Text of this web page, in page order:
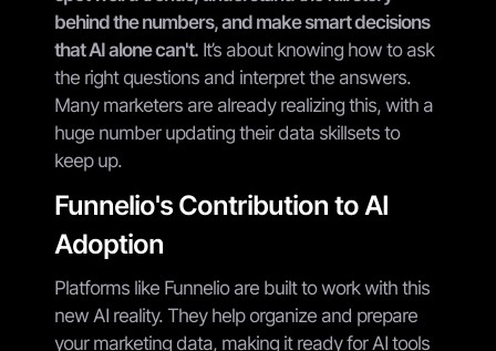
behind the numbers, and make smart decisions
that AI alone can't. It’s about knowing how to ask
the right questions and interpret the answers.
Many marketers are already realizing this, with a
huge number updating their data skillsets to
keep up.
Funnelio's Contribution to AI
Adoption
Platforms like Funnelio are built to work with this
new AI reality. They help organize and prepare
your marketing data, making it ready for AI tools